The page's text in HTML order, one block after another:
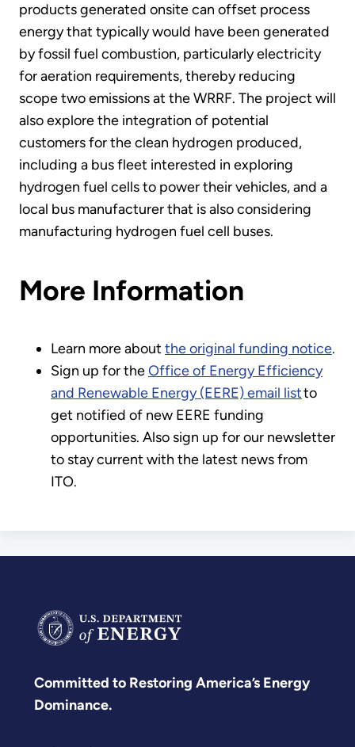
products generated onsite can offset process
energy that typically would have been generated
by fossil fuel combustion, particularly electricity
for aeration requirements, thereby reducing
scope two emissions at the WRRF. The project will
also explore the integration of potential
customers for the clean hydrogen produced,
including a bus fleet interested in exploring
hydrogen fuel cells to power their vehicles, and a
local bus manufacturer that is also considering
manufacturing hydrogen fuel cell buses.
More Information
Learn more about the original funding notice.
Sign up for theOffice of Energy Efficiency
and Renewable Energy (EERE) email listto
get notified of new EERE funding
opportunities. Also sign up for our newsletter
to stay current with the latest news from
ITO.
Committed to Restoring America’s Energy
Dominance.